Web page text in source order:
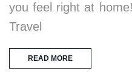
you feel right at
Travel
READ MORE